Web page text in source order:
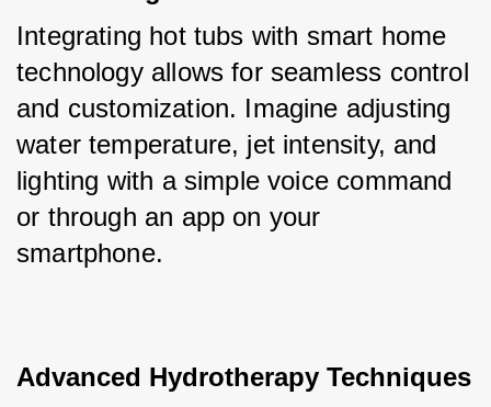
Integrating hot tubs with smart home
technology allows for seamless control
and customization. Imagine adjusting
water temperature, jet intensity, and
lighting with a simple voice command
or through an app on your
smartphone.
Advanced Hydrotherapy Techniques